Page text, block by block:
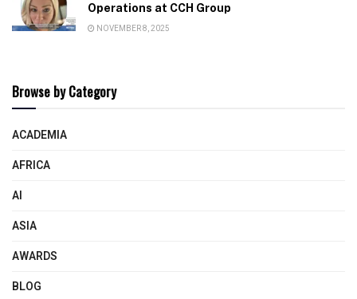
Operations at CCH Group
NOVEMBER 8, 2025
Browse by Category
ACADEMIA
AFRICA
AI
ASIA
AWARDS
BLOG